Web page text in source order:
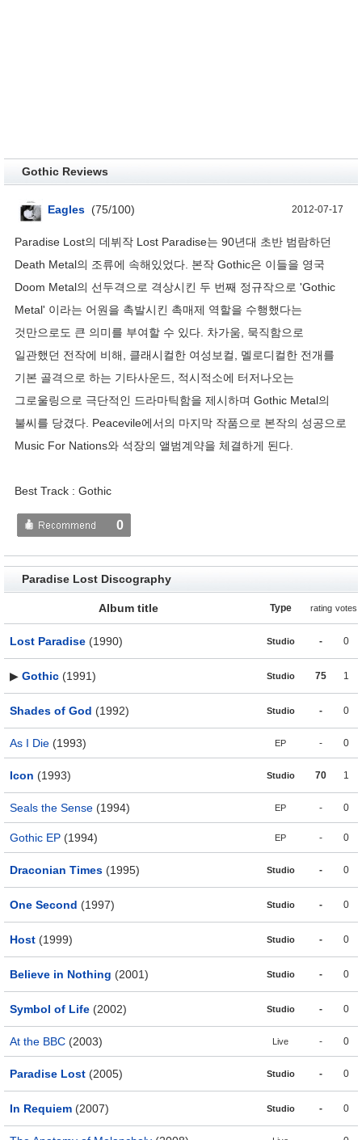
Gothic Reviews
Eagles (75/100) 2012-07-17
Paradise Lost의 데뷔작 Lost Paradise는 90년대 초반 범람하던
Death Metal의 조류에 속해있었다. 본작 Gothic은 이들을 영국
Doom Metal의 선두격으로 격상시킨 두 번째 정규작으로 'Gothic
Metal' 이라는 어원을 촉발시킨 촉매제 역할을 수행했다는
것만으로도 큰 의미를 부여할 수 있다. 차가움, 묵직함으로
일관했던 전작에 비해, 클래시컬한 여성보컬, 멜로디컬한 전개를
기본 골격으로 하는 기타사운드, 적시적소에 터저나오는
그로울링으로 극단적인 드라마틱함을 제시하며 Gothic Metal의
불씨를 당겼다. Peacevile에서의 마지막 작품으로 본작의 성공으로
Music For Nations와 석장의 앨범계약을 체결하게 된다.
Best Track : Gothic
0
Paradise Lost Discography
Album title Type rating votes
Lost Paradise (1990) Studio - 0
▶ Gothic (1991) Studio 75 1
Shades of God (1992) Studio - 0
As I Die (1993) EP - 0
Icon (1993) Studio 70 1
Seals the Sense (1994) EP - 0
Gothic EP (1994) EP - 0
Draconian Times (1995) Studio - 0
One Second (1997) Studio - 0
Host (1999) Studio - 0
Believe in Nothing (2001) Studio - 0
Symbol of Life (2002) Studio - 0
At the BBC (2003) Live - 0
Paradise Lost (2005) Studio - 0
In Requiem (2007) Studio - 0